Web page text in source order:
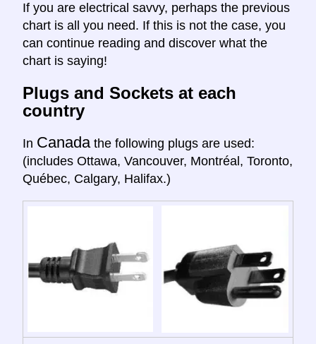
If you are electrical savvy, perhaps the previous
chart is all you need. If this is not the case, you
can continue reading and discover what the
chart is saying!
Plugs and Sockets at each
country
In Canada the following plugs are used:
(includes Ottawa, Vancouver, Montréal, Toronto,
Québec, Calgary, Halifax.)